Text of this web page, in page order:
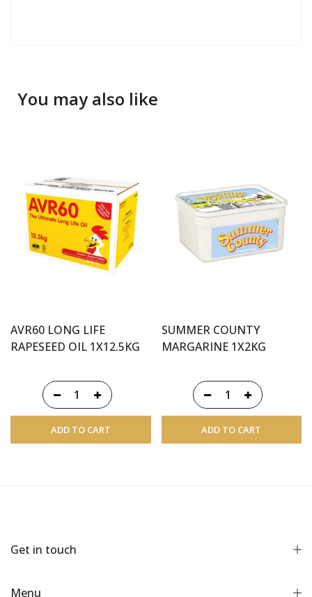
You may also like
AVR60 LONG LIFE
RAPESEED OIL 1X12.5KG
ADD TO CART
SUMMER COUNTY
MARGARINE 1X2KG
ADD TO CART
Get in touch
Menu